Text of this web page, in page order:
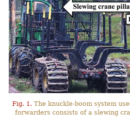
Fig. 1. The knuckle-boom system
forwarders consists of a slewing